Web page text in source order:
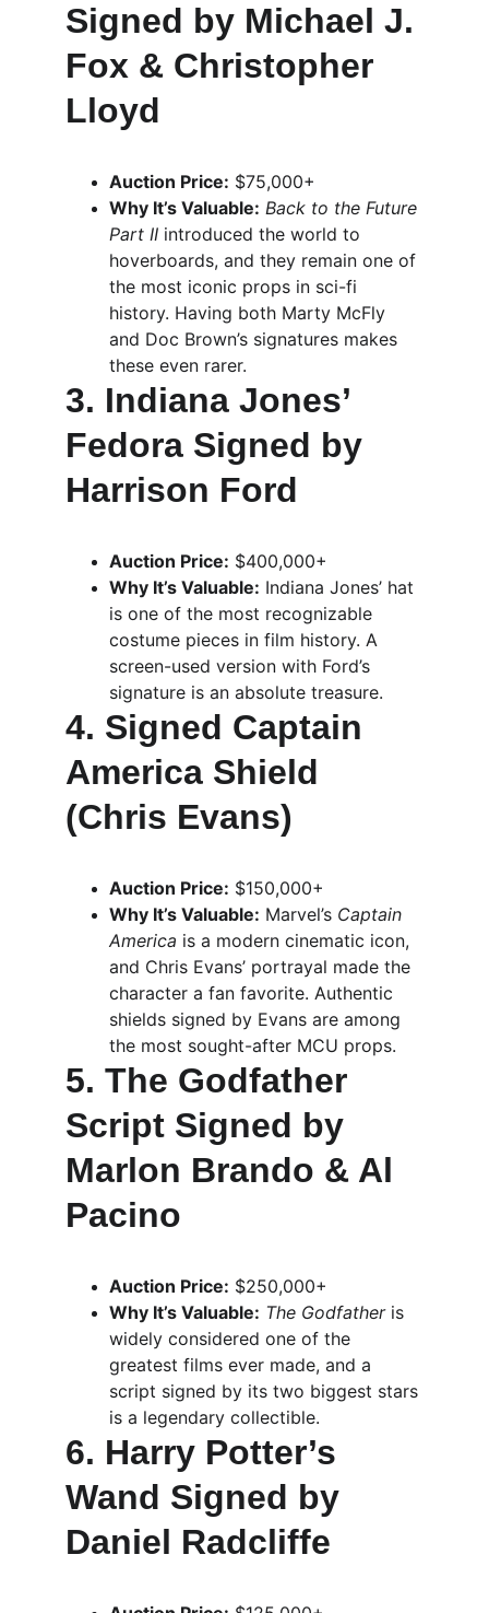
Signed by Michael J.
Fox & Christopher
Lloyd
Auction Price: $75,000+
Why It’s Valuable: Back to the Future
Part II introduced the world to
hoverboards, and they remain one of
the most iconic props in sci-fi
history. Having both Marty McFly
and Doc Brown’s signatures makes
these even rarer.
3. Indiana Jones’
Fedora Signed by
Harrison Ford
Auction Price: $400,000+
Why It’s Valuable: Indiana Jones’ hat
is one of the most recognizable
costume pieces in film history. A
screen-used version with Ford’s
signature is an absolute treasure.
4. Signed Captain
America Shield
(Chris Evans)
Auction Price: $150,000+
Why It’s Valuable: Marvel’s Captain
America is a modern cinematic icon,
and Chris Evans’ portrayal made the
character a fan favorite. Authentic
shields signed by Evans are among
the most sought-after MCU props.
5. The Godfather
Script Signed by
Marlon Brando & Al
Pacino
Auction Price: $250,000+
Why It’s Valuable: The Godfather is
widely considered one of the
greatest films ever made, and a
script signed by its two biggest stars
is a legendary collectible.
6. Harry Potter’s
Wand Signed by
Daniel Radcliffe